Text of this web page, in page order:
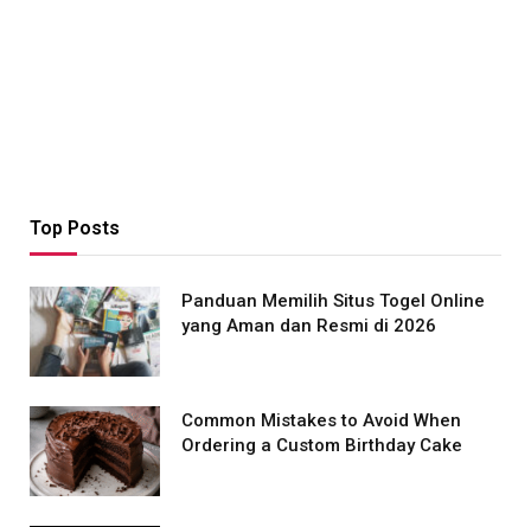
Top Posts
Panduan Memilih Situs Togel Online
yang Aman dan Resmi di 2026
Common Mistakes to Avoid When
Ordering a Custom Birthday Cake